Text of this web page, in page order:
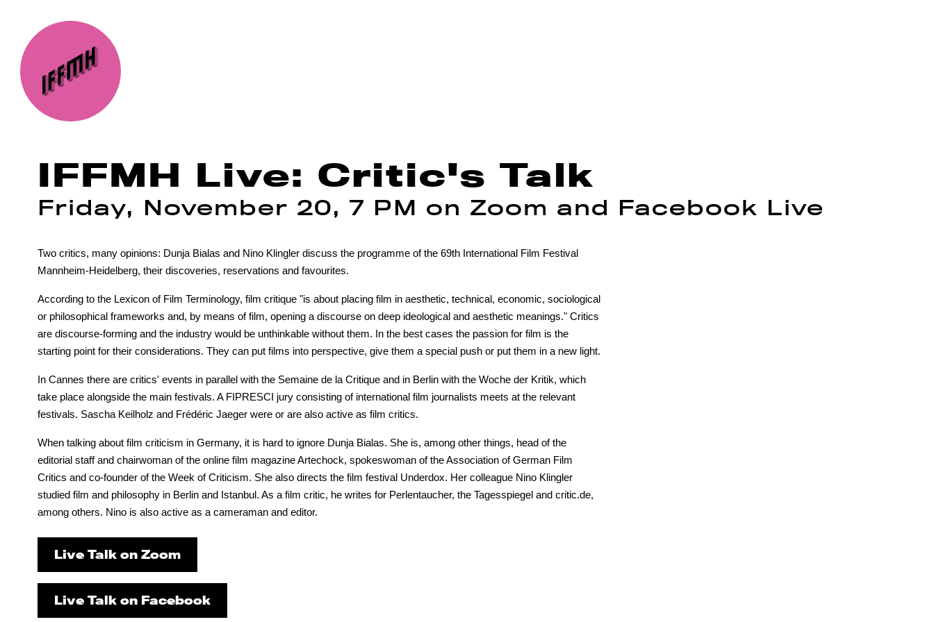
IFFMH Live: Critic's Talk
Friday, November 20, 7 PM on Zoom and Facebook Live
Two critics, many opinions: Dunja Bialas and Nino Klingler discuss the programme of the 69th International Film Festival
Mannheim-Heidelberg, their discoveries, reservations and favourites.
According to the Lexicon of Film Terminology, film critique "is about placing film in aesthetic, technical, economic, sociological
or philosophical frameworks and, by means of film, opening a discourse on deep ideological and aesthetic meanings." Critics
are discourse-forming and the industry would be unthinkable without them. In the best cases the passion for film is the
starting point for their considerations. They can put films into perspective, give them a special push or put them in a new light.
In Cannes there are critics' events in parallel with the Semaine de la Critique and in Berlin with the Woche der Kritik, which
take place alongside the main festivals. A FIPRESCI jury consisting of international film journalists meets at the relevant
festivals. Sascha Keilholz and Frédéric Jaeger were or are also active as film critics.
When talking about film criticism in Germany, it is hard to ignore Dunja Bialas. She is, among other things, head of the
editorial staff and chairwoman of the online film magazine Artechock, spokeswoman of the Association of German Film
Critics and co-founder of the Week of Criticism. She also directs the film festival Underdox. Her colleague Nino Klingler
studied film and philosophy in Berlin and Istanbul. As a film critic, he writes for Perlentaucher, the Tagesspiegel and critic.de,
among others. Nino is also active as a cameraman and editor.
Live Talk on Zoom
Live Talk on Facebook